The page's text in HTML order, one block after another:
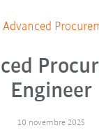
Advanced
Engineer
10 novembre 2025